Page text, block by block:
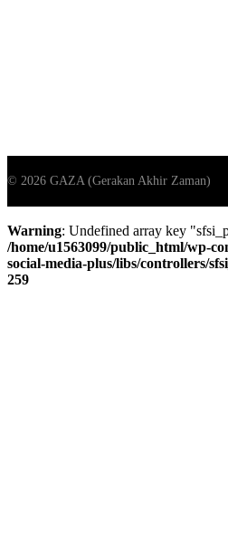
Warning: Undefined array key
/home/u1563099/public_html/wp-
social-media-plus/libs/controllers/
259